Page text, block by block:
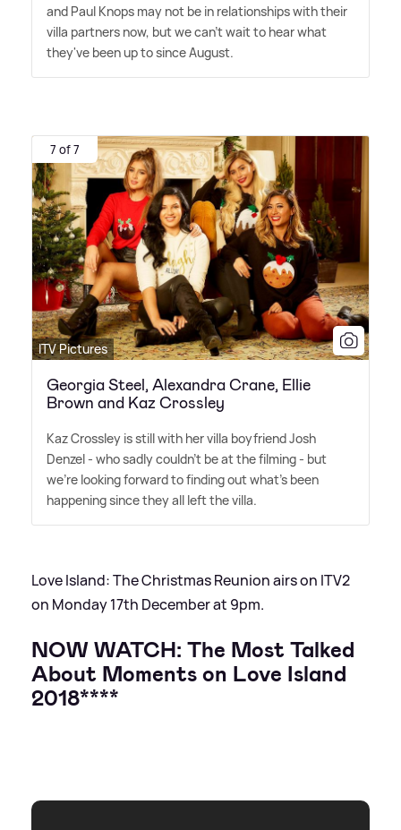
and Paul Knops may not be in relationships with their
villa partners now, but we can't wait to hear what
they've been up to since August.
7 of 7
ITV Pictures
Georgia Steel, Alexandra Crane, Ellie
Brown and Kaz Crossley
Kaz Crossley is still with her villa boyfriend Josh
Denzel - who sadly couldn't be at the filming - but
we're looking forward to finding out what's been
happening since they all left the villa.
Love Island: The Christmas Reunion airs on ITV2
on Monday 17th December at 9pm.
NOW WATCH: The Most Talked
About Moments on Love Island
2018****